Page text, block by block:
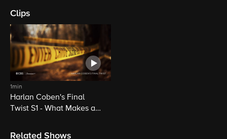
Clips
1min
Harlan Coben's Final
Twist S1 - What Makes a
Related Shows